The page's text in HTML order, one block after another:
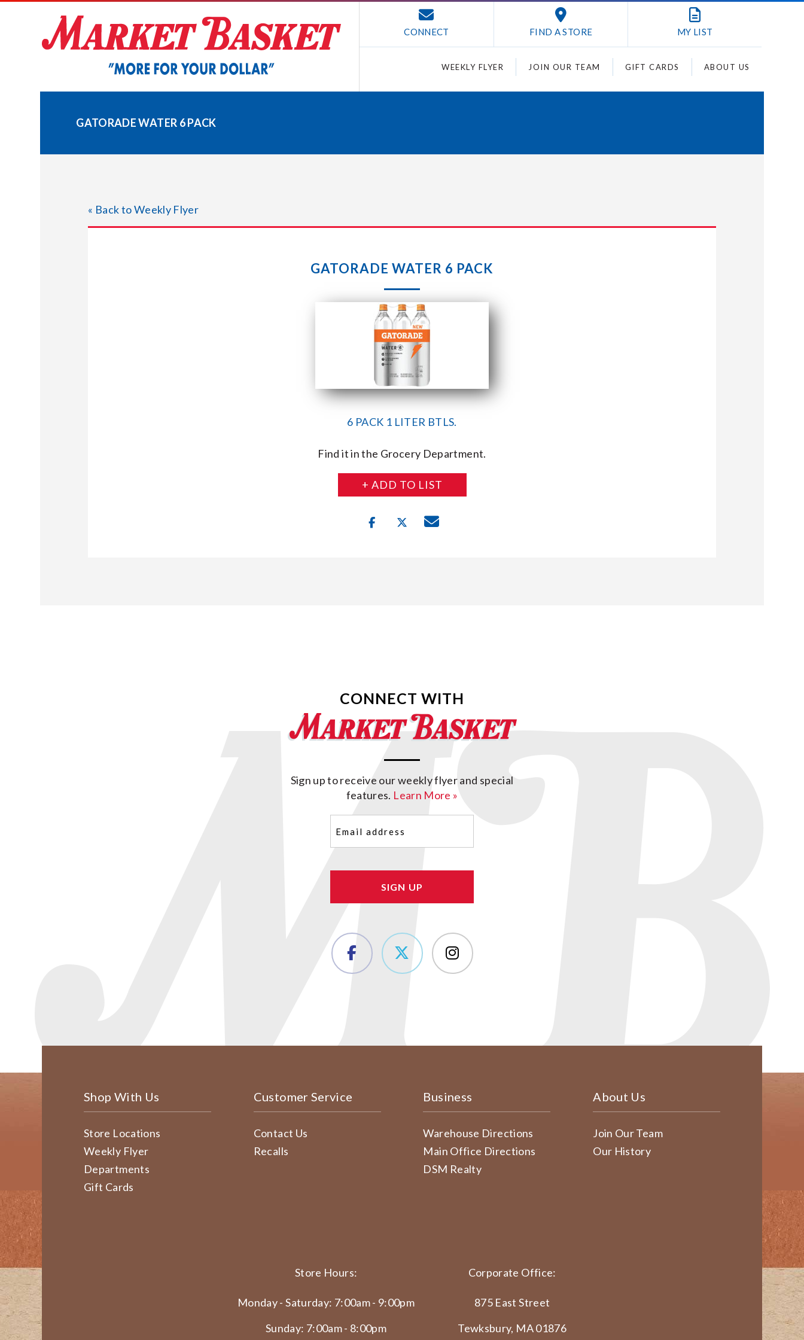
CONNECT FIND A STORE MY LIST
WEEKLY FLYER JOIN OUR TEAM GIFT CARDS ABOUT US
GATORADE WATER 6 PACK
« Back to Weekly Flyer
GATORADE WATER 6 PACK
6 PACK 1 LITER BTLS.
Find it in the Grocery Department.
+ ADD TO LIST
CONNECT WITH
Sign up to receive our weekly flyer and special
features. Learn More »
(Required)
Shop With Us
Store Locations
Weekly Flyer
Departments
Gift Cards
Customer Service
Contact Us
Recalls
Business
Warehouse Directions
Main Office Directions
DSM Realty
About Us
Join Our Team
Our History
Store Hours:
Monday - Saturday: 7:00am - 9:00pm
Sunday: 7:00am - 8:00pm
Corporate Office:
875 East Street
Tewksbury, MA 01876